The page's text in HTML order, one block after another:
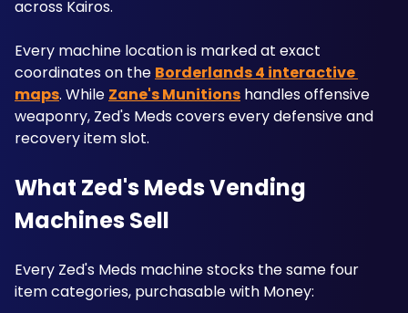
across Kairos.
Every machine location is marked at exact
coordinates on the Borderlands 4 interactive
maps. While Zane's Munitions handles offensive
weaponry, Zed's Meds covers every defensive and
recovery item slot.
What Zed's Meds Vending
Machines Sell
Every Zed's Meds machine stocks the same four
item categories, purchasable with Money: